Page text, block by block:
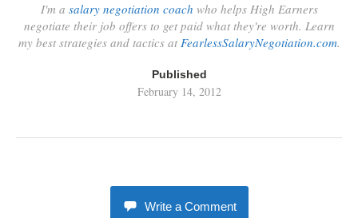
I'm a salary negotiation coach who helps High Earners
negotiate their job offers to get paid what they're worth. Learn
my best strategies and tactics at FearlessSalaryNegotiation.com.
Published
February 14, 2012
Write a Comment